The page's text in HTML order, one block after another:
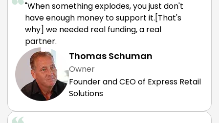
"When something explodes, you just don't
have enough money to support it.[That's
why] we needed real funding, a real
partner.
Thomas Schuman
Owner
Founder and CEO of Express Retail
Solutions